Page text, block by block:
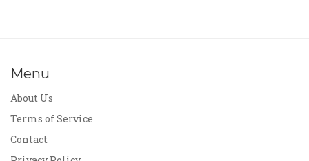
Menu
About Us
Terms of Service
Contact